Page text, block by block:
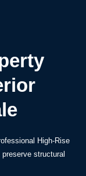
High-Rise
structural